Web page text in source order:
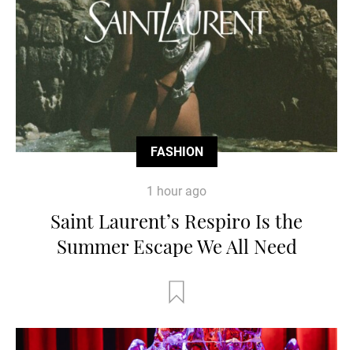
FASHION
1 hour ago
Saint Laurent’s Respiro Is the
Summer Escape We All Need